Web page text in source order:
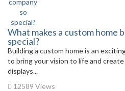
What makes a custom home
special?
Building a custom home is an
to bring your vision to life and
displays...
12589 Views